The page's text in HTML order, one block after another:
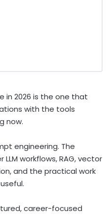
in 2026 is the one that
with the tools
now.
engineering. The
workflows, RAG, vector
and the practical work
career-focused